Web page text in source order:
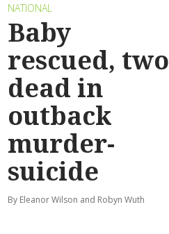
NATIONAL
Baby
rescued, two
dead in
outback
murder-
suicide
By Eleanor Wilson and Robyn Wuth